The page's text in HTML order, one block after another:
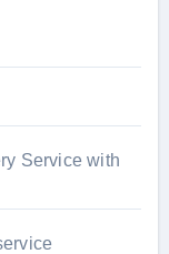
Service with